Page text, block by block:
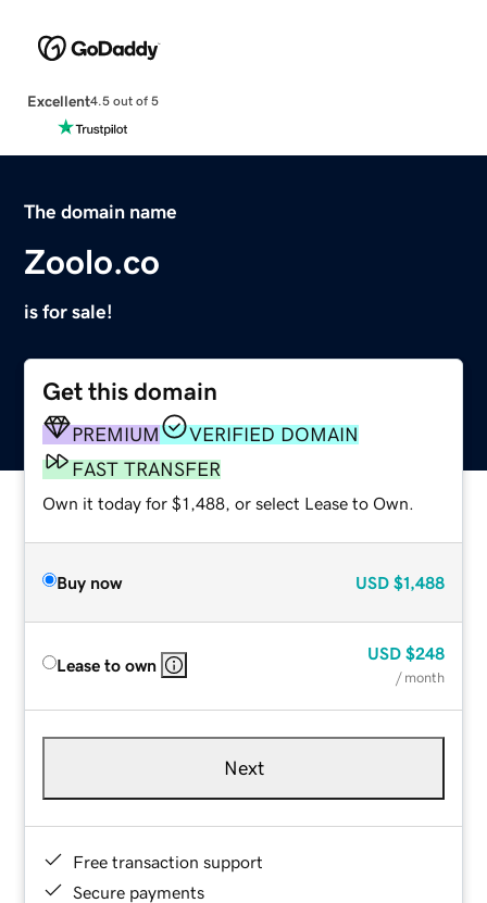
Excellent4.5 out of 5
The domain name
Zoolo.co
is for sale!
Get this domain
PREMIUM
VERIFIED DOMAIN
FAST TRANSFER
Own it today for $1,488, or select Lease to Own.
Buy now USD $1,488
Lease to own
USD $248
/ month
Next
Free transaction support
Secure payments